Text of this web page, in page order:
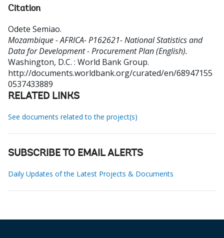
Citation
Odete Semiao.
Mozambique - AFRICA- P162621- National Statistics and
Data for Development - Procurement Plan (English).
Washington, D.C. : World Bank Group.
http://documents.worldbank.org/curated/en/68947155
0537433889
RELATED LINKS
See documents related to the project(s)
SUBSCRIBE TO EMAIL ALERTS
Daily Updates of the Latest Projects & Documents